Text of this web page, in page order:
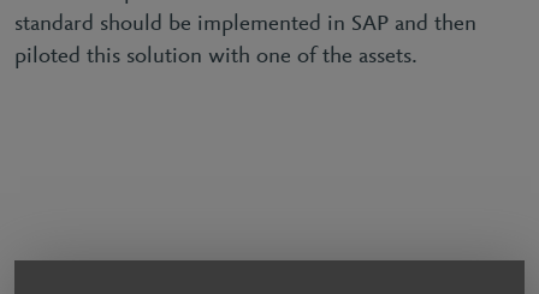
standard should be implemented in SAP and then
piloted this solution with one of the assets.